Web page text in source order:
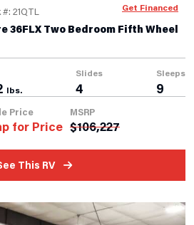
21QTL
36FLX Two Bedroom Fifth Wheel
lbs.
Slides
4
Sleeps
9
Price
for Price
MSRP
$106,227
This RV
Get Financed